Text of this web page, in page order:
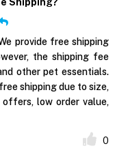
provide free shipping
the shipping fee
other pet essentials.
shipping due to size,
low order value,
0